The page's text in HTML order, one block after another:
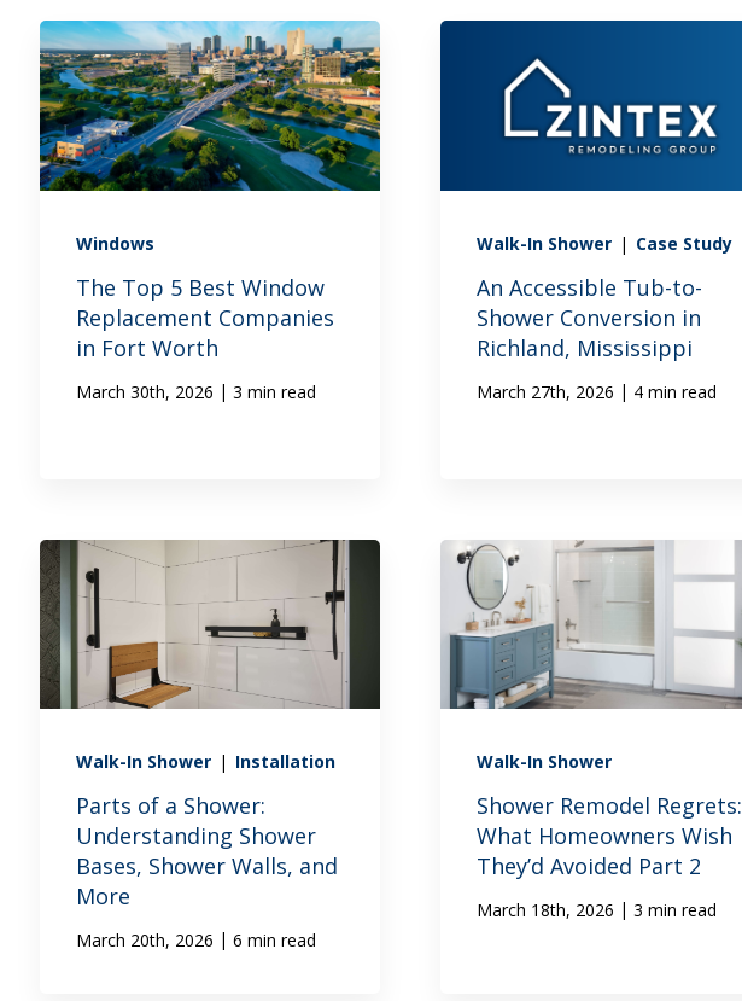
Windows
The Top 5 Best Window
Replacement Companies
in Fort Worth
March 30th, 2026 | 3 min read
Walk-In Shower | Case Study
An Accessible Tub-to-
Shower Conversion in
Richland, Mississippi
March 27th, 2026 | 4 min read
Walk-In Shower | Installation
Parts of a Shower:
Understanding Shower
Bases, Shower Walls, and
More
March 20th, 2026 | 6 min read
Walk-In Shower
Shower Remodel Regrets:
What Homeowners Wish
They’d Avoided Part 2
March 18th, 2026 | 3 min read